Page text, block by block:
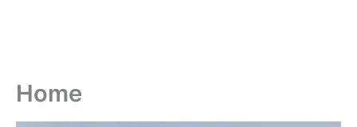
Home